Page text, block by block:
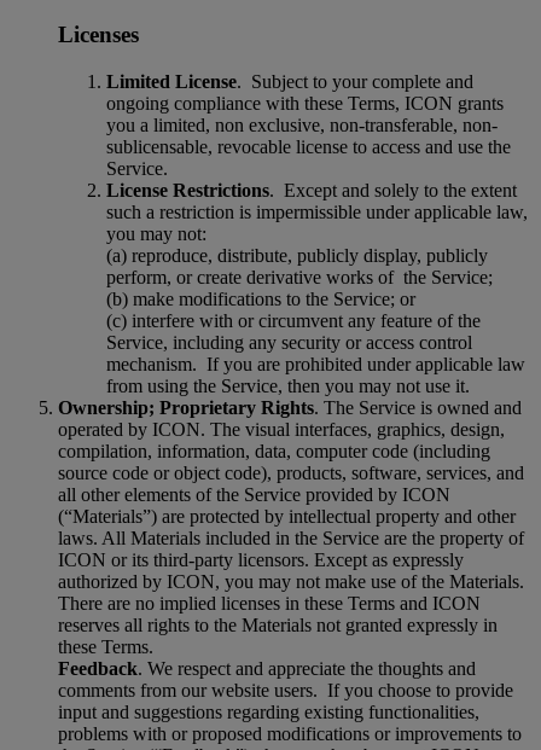
Licenses
Limited License. Subject to your complete and
ongoing compliance with these Terms, ICON grants
you a limited, non exclusive, non-transferable, non-
sublicensable, revocable license to access and use the
Service.
License Restrictions. Except and solely to the extent
such a restriction is impermissible under applicable law,
you may not:
(a) reproduce, distribute, publicly display, publicly
perform, or create derivative works of the Service;
(b) make modifications to the Service; or
(c) interfere with or circumvent any feature of the
Service, including any security or access control
mechanism. If you are prohibited under applicable law
from using the Service, then you may not use it.
Ownership; Proprietary Rights. The Service is owned and
operated by ICON. The visual interfaces, graphics, design,
compilation, information, data, computer code (including
source code or object code), products, software, services, and
all other elements of the Service provided by ICON
(“Materials”) are protected by intellectual property and other
laws. All Materials included in the Service are the property of
ICON or its third-party licensors. Except as expressly
authorized by ICON, you may not make use of the Materials.
There are no implied licenses in these Terms and ICON
reserves all rights to the Materials not granted expressly in
these Terms.
Feedback. We respect and appreciate the thoughts and
comments from our website users. If you choose to provide
input and suggestions regarding existing functionalities,
problems with or proposed modifications or improvements to